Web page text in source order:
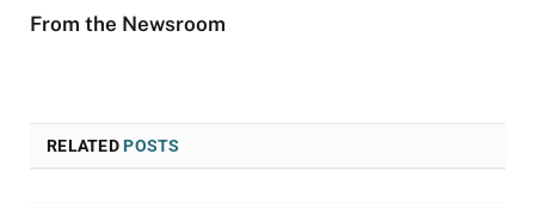
From the Newsroom
RELATEDPOSTS